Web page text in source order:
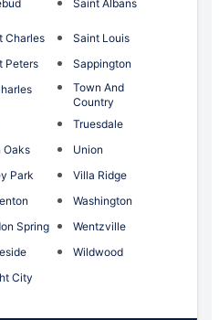
Saint Albans
Charles
Saint Louis
Peters
Sappington
Town And
Country
Truesdale
Oaks
Union
Park
Villa Ridge
Washington
Spring
Wentzville
Wildwood
City